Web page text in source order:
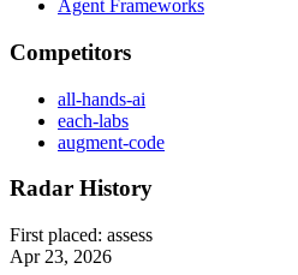
Agent Frameworks
Competitors
all-hands-ai
each-labs
augment-code
Radar History
First placed: assess
Apr 23, 2026